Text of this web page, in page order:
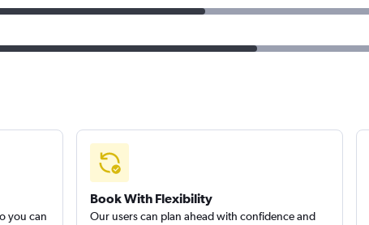
you can
Book With Flexibility
Our users can plan ahead with confidence and